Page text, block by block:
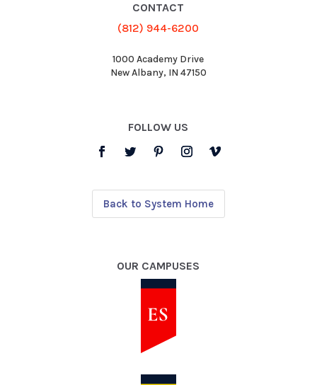
CONTACT
(812) 944-6200
1000 Academy Drive
New Albany, IN 47150
FOLLOW US
Back to System Home
OUR CAMPUSES